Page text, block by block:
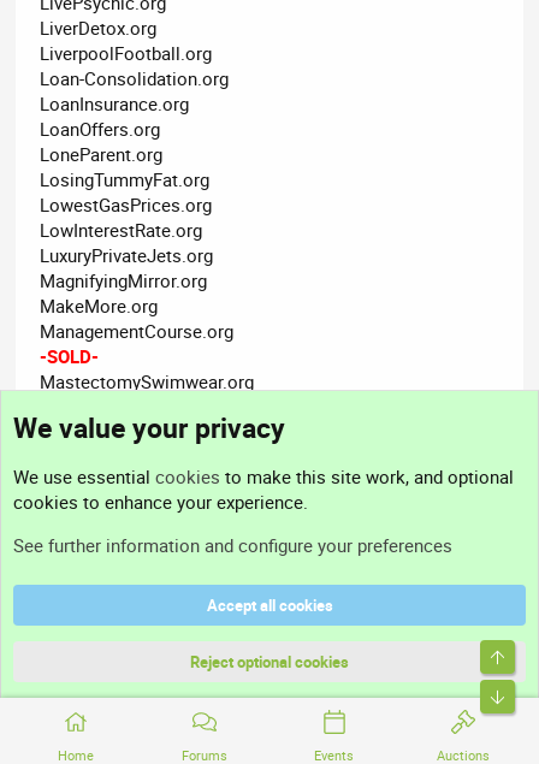
LiverDetox.org
LiverpoolFootball.org
Loan-Consolidation.org
LoanInsurance.org
LoanOffers.org
LoneParent.org
LosingTummyFat.org
LowestGasPrices.org
LowInterestRate.org
LuxuryPrivateJets.org
MagnifyingMirror.org
MakeMore.org
ManagementCourse.org
-SOLD-
MastectomySwimwear.org
MeasuringCups.org
MigraineRemedies.org
MirrorTiles.org
MofC.org
MoneyUniversity.org
MortgageBrokerage.org
MortgageNoteBuyers.org
MotorcyclePants.org
Mourns.org
MultilingualDictionary.org
Home Forums Events Auctions
We value your privacy
We use essential cookies to make this site work, and optional
cookies to enhance your experience.
See further information and configure your preferences
Accept all cookies
Reject optional cookies